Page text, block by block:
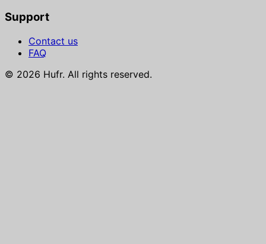
Support
Contact us
FAQ
© 2026 Hufr. All rights reserved.